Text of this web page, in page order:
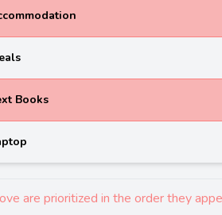
Books
are prioritized in the order they